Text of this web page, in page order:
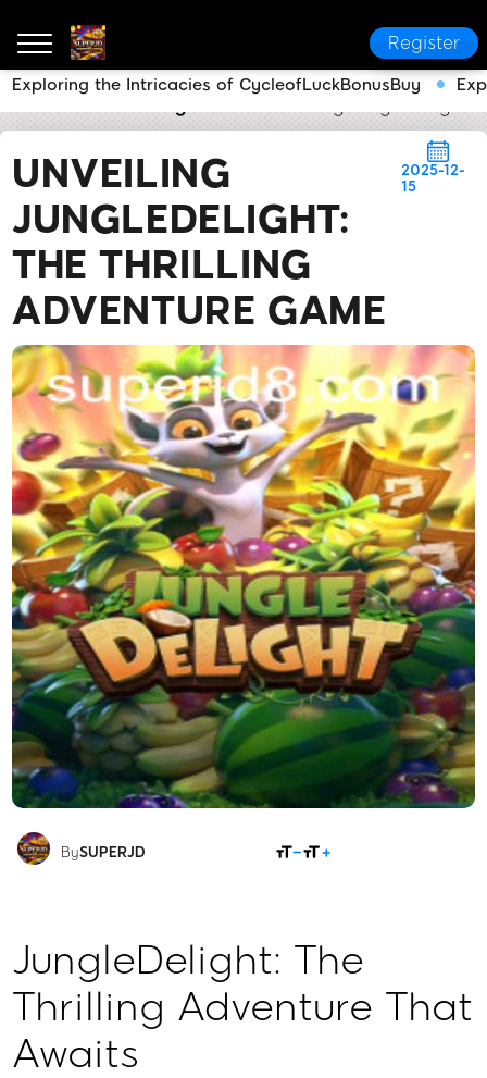
Register
UNVEILING
JUNGLEDELIGHT:
THE THRILLING
ADVENTURE GAME
2025-12-
15
BySUPERJD
JungleDelight: The
Thrilling Adventure That
Awaits
Exploring the Intricacies of CycleofLuckBonusBuy